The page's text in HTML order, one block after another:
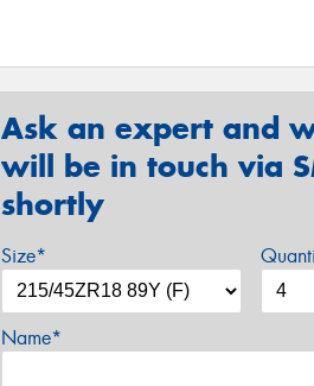
Ask an expert and
will be in touch via
shortly
Size*
Name*